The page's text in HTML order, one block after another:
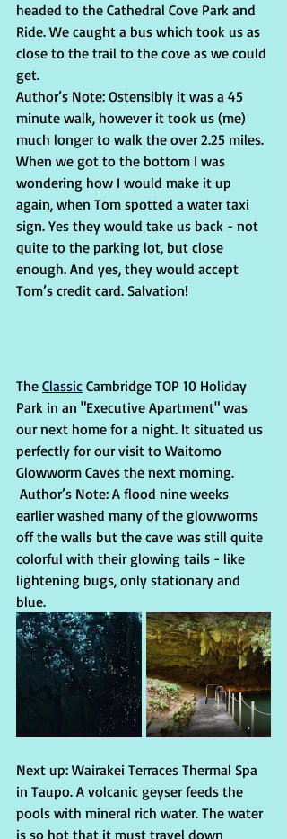
headed to the Cathedral Cove Park and
Ride. We caught a bus which took us as
close to the trail to the cove as we could
get.
Author’s Note: Ostensibly it was a 45
minute walk, however it took us (me)
much longer to walk the over 2.25 miles.
When we got to the bottom I was
wondering how I would make it up
again, when Tom spotted a water taxi
sign. Yes they would take us back - not
quite to the parking lot, but close
enough. And yes, they would accept
Tom’s credit card. Salvation!
The Classic Cambridge TOP 10 Holiday
Park in an "Executive Apartment" was
our next home for a night. It situated us
perfectly for our visit to Waitomo
Glowworm Caves the next morning.
earlier washed many of the glowworms
off the walls but the cave was still quite
colorful with their glowing tails - like
lightening bugs, only stationary and
blue.
Next up: Wairakei Terraces Thermal Spa
in Taupo. A volcanic geyser feeds the
pools with mineral rich water. The water
is so hot that it must travel down